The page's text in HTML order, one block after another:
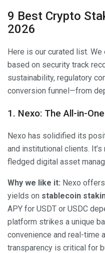
9 Best Crypto
2026
Here is our curated list.
based on security track
sustainability, regulatory
conversion funnel—from
1. Nexo: The All-in-
Nexo has solidified its
and institutional clients. It’s
fledged digital asset
Why we like it: Nexo
yields on stablecoin
APY for USDT or USDC
platform strikes a unique
convenience and real-time
transparency is critical for